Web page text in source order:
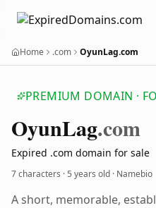
Home .com OyunLag.com
PREMIUM DOMAIN ·
OyunLag.com
Expired .com domain for sale
7 characters ·5 years old · Namebio
A short, memorable,